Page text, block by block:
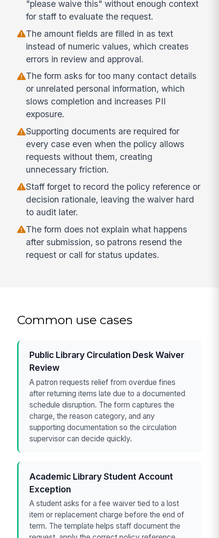
"please waive this" without enough context
for staff to evaluate the request.
The amount fields are filled in as text
instead of numeric values, which creates
errors in review and approval.
The form asks for too many contact details
or unrelated personal information, which
slows completion and increases PII
exposure.
Supporting documents are required for
every case even when the policy allows
requests without them, creating
unnecessary friction.
Staff forget to record the policy reference or
decision rationale, leaving the waiver hard
to audit later.
The form does not explain what happens
after submission, so patrons resend the
request or call for status updates.
Common use cases
Public Library Circulation Desk Waiver
Review
A patron requests relief from overdue fines
after returning items late due to a documented
schedule disruption. The form captures the
charge, the reason category, and any
supporting documentation so the circulation
supervisor can decide quickly.
Academic Library Student Account
Exception
A student asks for a fee waiver tied to a lost
item or replacement charge before the end of
term. The template helps staff document the